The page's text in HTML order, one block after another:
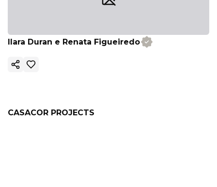
Ilara Duran e Renata Figueiredo
Copy ink
CASACOR PROJECTS